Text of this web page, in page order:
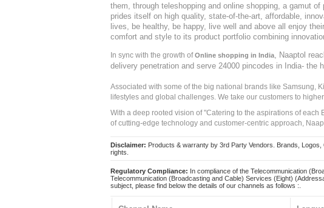
them, through teleshopping and online shopping, a gamut
prides itself on high quality, state-of-the-art, affordable,
lives, be healthy, be happy, live well and above all enjoy
comfort and style to its product portfolio combining
In sync with the growth ofOnline shopping in India
, Naaptol
delivery penetration and serve 24000 pincodes in India- the
Associated with some of the big national brands like Samsung,
lifestyles and global challenges. We take our customers to
With a deep rooted vision of "Catering to the aspirations of
of cutting-edge technology and customer-centric approach,
Disclaimer: Products & warranty by 3rd Party Vendors. Brands,
rights.
Regulatory Compliance: In compliance of the Telecommunication
Telecommunication (Broadcasting and Cable) Services (Eight)
subject, please find below the details of our channels as follows :.